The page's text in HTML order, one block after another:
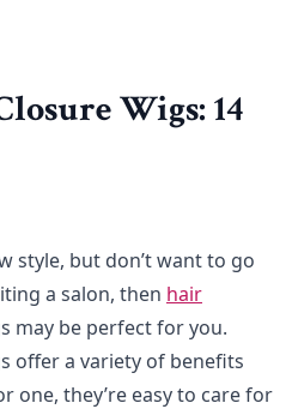
Wigs: 14
style, but don’t want to go
a salon, then hair
may be perfect for you.
offer a variety of benefits
one, they’re easy to care for